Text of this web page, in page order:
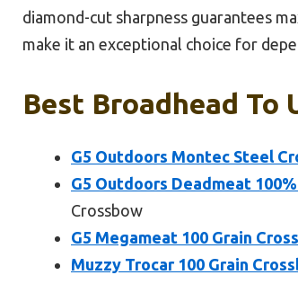
diamond-cut sharpness guarantees
make it an exceptional choice for
Best Broadhead To
G5 Outdoors Montec Steel
G5 Outdoors Deadmeat
Crossbow
G5 Megameat 100 Grain
Muzzy Trocar 100 Grain